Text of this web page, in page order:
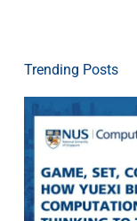
Trending Posts